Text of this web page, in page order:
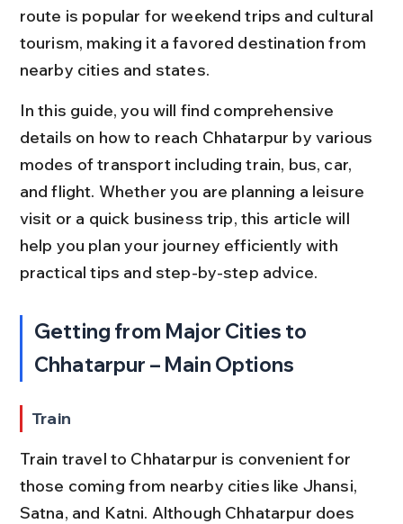
route is popular for weekend trips and cultural
tourism, making it a favored destination from
nearby cities and states.
In this guide, you will find comprehensive
details on how to reach Chhatarpur by various
modes of transport including train, bus, car,
and flight. Whether you are planning a leisure
visit or a quick business trip, this article will
help you plan your journey efficiently with
practical tips and step-by-step advice.
Getting from Major Cities to
Chhatarpur – Main Options
Train
Train travel to Chhatarpur is convenient for
those coming from nearby cities like Jhansi,
Satna, and Katni. Although Chhatarpur does